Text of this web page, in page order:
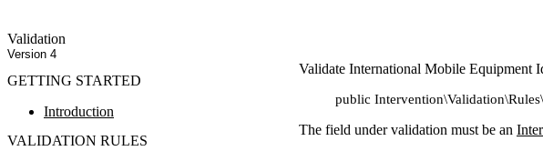
Validation
Version 4
GETTING STARTED
Introduction
VALIDATION RULES
Validate International Mobile Equipment
public
The field under validation must be an